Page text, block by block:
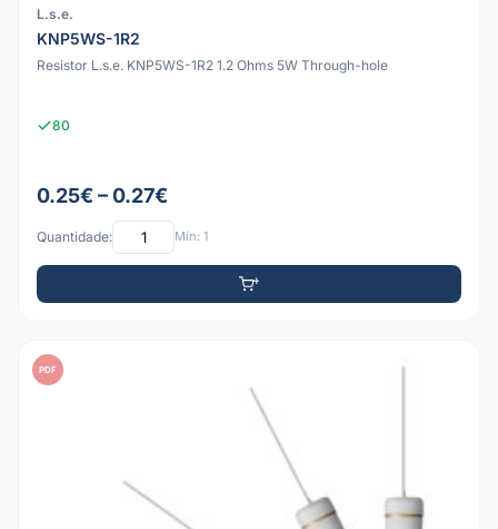
L.s.e.
KNP5WS-1R2
Resistor L.s.e. KNP5WS-1R2 1.2 Ohms 5W Through-hole
80
0.25€ – 0.27€
Quantidade: Mín: 1
PDF